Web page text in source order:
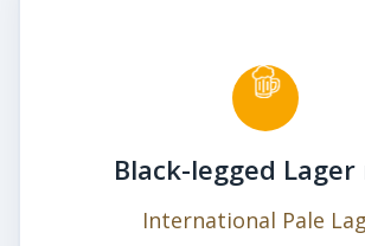
Black-legged Lager
International Pale